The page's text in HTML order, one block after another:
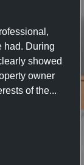
had. During
showed
owner
of the...